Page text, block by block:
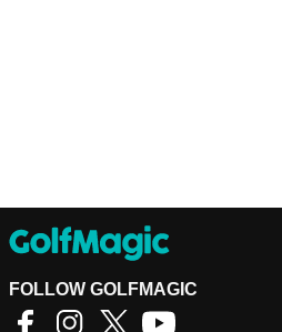
FOLLOW GOLFMAGIC